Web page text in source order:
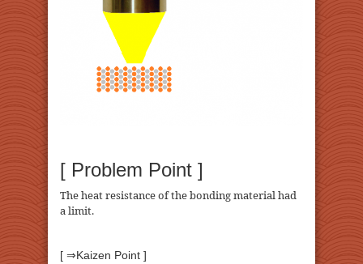
[ Problem Point ]
The heat resistance of the bonding material had
a limit.
[ ⇒Kaizen Point ]